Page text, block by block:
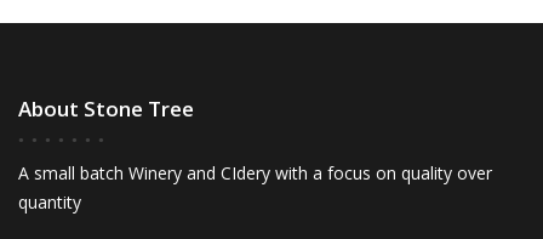
About Stone Tree
A small batch Winery and CIdery with a focus on quality over
quantity